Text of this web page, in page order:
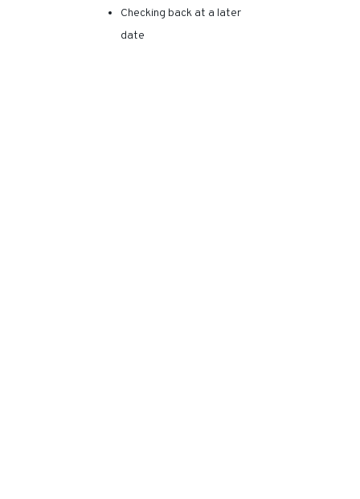
Checking back at a later
date